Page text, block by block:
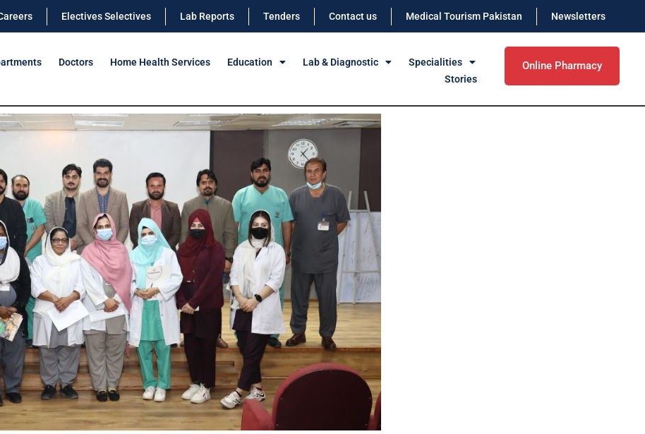
Electives Selectives Lab Reports Tenders Contact us Medical Tourism Pakistan Newsletters
Doctors Home Health Services Education Lab & Diagnostic
Specialities
Stories
Online Pharmacy